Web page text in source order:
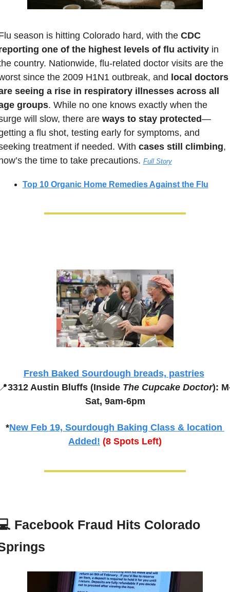
season is hitting Colorado hard, with the CDC
one of the highest levels of flu activity in
country. Nationwide, flu-related doctor visits are the
since the 2009 H1N1 outbreak, and local doctors
seeing a rise in respiratory illnesses across all
groups. While no one knows exactly when the
will slow, there are ways to stay protected—
a flu shot, testing early for symptoms, and
treatment if needed. With cases still climbing,
the time to take precautions. Full Story
Top 10 Organic Home Remedies Against the Flu
Fresh Baked Sourdough breads, pastries
3312 Austin Bluffs (Inside The Cupcake Doctor):
Sat, 9am-6pm
*New Feb 19, Sourdough Baking Class & location
Added! (8 Spots Left)
Facebook Fraud Hits Colorado